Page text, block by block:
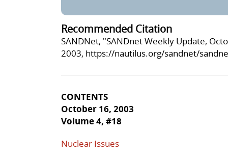
Recommended Citation
SANDNet, "SANDnet Weekly Update,
2003, https://nautilus.org/sandnet/
CONTENTS
October 16, 2003
Volume 4, #18
Nuclear Issues